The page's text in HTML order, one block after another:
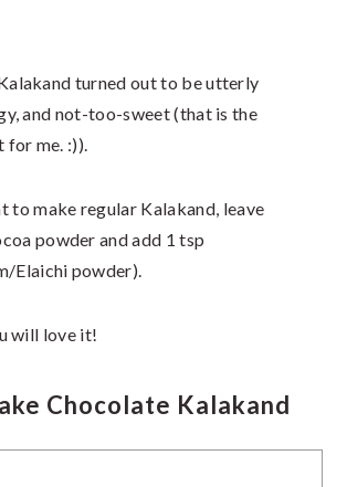
turned out to be utterly
and not-too-sweet (that is the
for me. :)).
to make regular Kalakand, leave
powder and add 1 tsp
Elaichi powder).
will love it!
Chocolate Kalakand